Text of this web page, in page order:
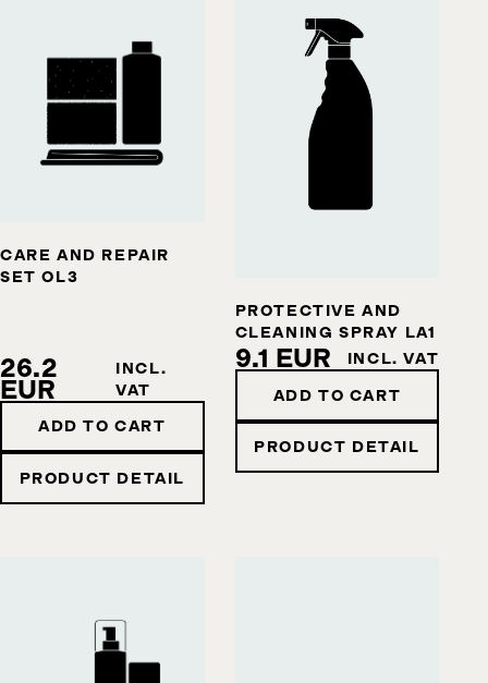
CARE AND REPAIR
SET OL3
26.2
EUR
INCL.
VAT
ADD TO CART
PRODUCT DETAIL
PROTECTIVE AND
CLEANING SPRAY LA1
9.1 EUR
INCL. VAT
ADD TO CART
PRODUCT DETAIL